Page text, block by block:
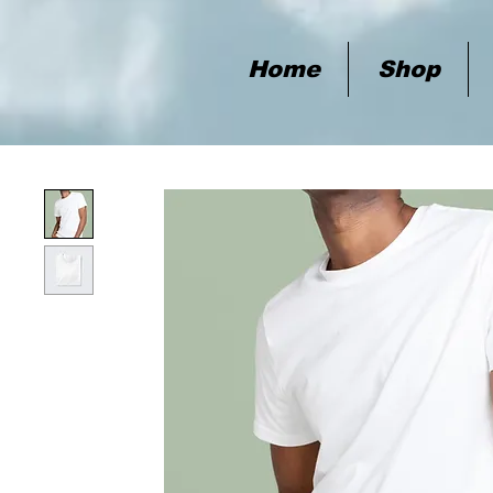
Home Shop